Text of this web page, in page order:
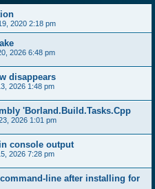
2020 2:18 pm
2026 6:48 pm
disappears
2026 1:48 pm
'Borland.Build.Tasks.Cpp
2026 1:01 pm
console output
2026 7:28 pm
line after installing for